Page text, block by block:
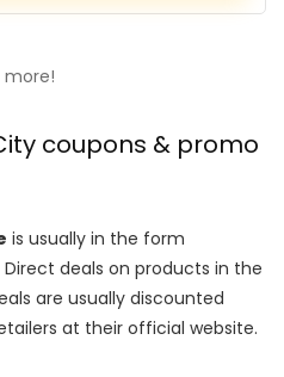
more!
coupons & promo
is usually in the form
Direct deals on products in the
are usually discounted
at their official website.